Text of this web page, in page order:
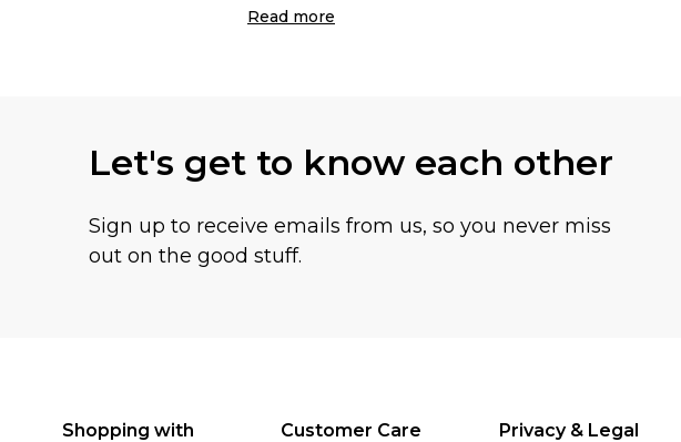
Read more
Let's get to know each other
Sign up to receive emails from us, so you never miss
out on the good stuff.
Shopping with
Customer Care Privacy & Legal